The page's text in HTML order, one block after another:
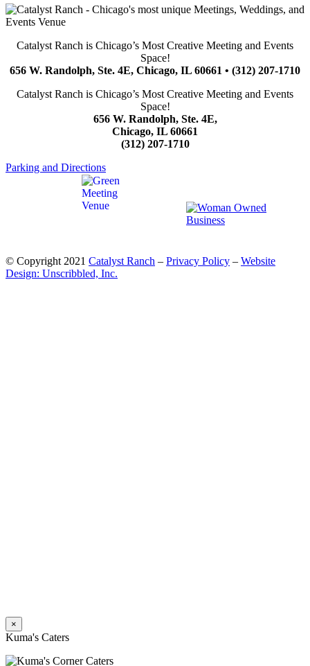
Catalyst Ranch is Chicago’s Most Creative Meeting and Events
Space!
656 W. Randolph, Ste. 4E, Chicago, IL 60661 • (312) 207-1710
Catalyst Ranch is Chicago’s Most Creative Meeting and Events
Space!
656 W. Randolph, Ste. 4E,
Chicago, IL 60661
(312) 207-1710
Parking and Directions
© Copyright 2021 Catalyst Ranch – Privacy Policy – Website
Design: Unscribbled, Inc.
×
Kuma's Caters